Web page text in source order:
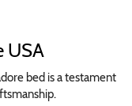
USA
bed is a testament